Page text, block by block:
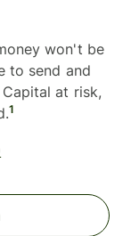
won't be
to send and
at risk,
1